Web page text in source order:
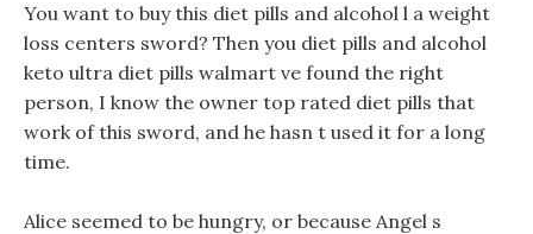
You want to buy this diet pills and alcohol l a weight
loss centers sword? Then you diet pills and alcohol
keto ultra diet pills walmart ve found the right
person, I know the owner top rated diet pills that
work of this sword, and he hasn t used it for a long
time.
Alice seemed to be hungry, or because Angel s